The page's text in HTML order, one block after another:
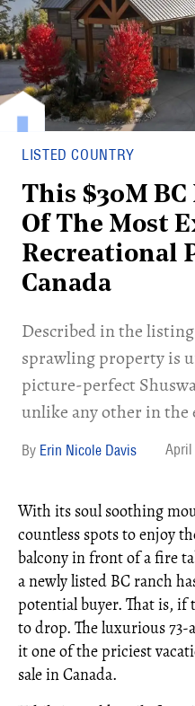
LISTED COUNTRY
This $30M BC
Of The Most
Recreational
Canada
Described in the listing
sprawling property is
picture-perfect
unlike any other in
Erin Nicole Davis April
With its soul soothing
countless spots to enjoy
balcony in front of a fire
a newly listed BC ranch
potential buyer. That is, if
to drop. The luxurious 73-
it one of the priciest
sale in Canada.